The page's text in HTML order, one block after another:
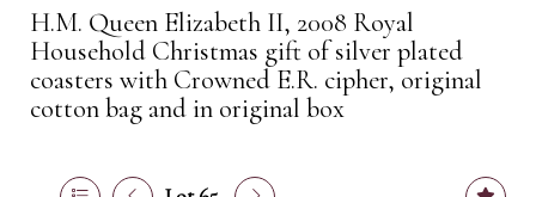
H.M. Queen Elizabeth II, 2008 Royal
Household Christmas gift of silver plated
coasters with Crowned E.R. cipher, original
cotton bag and in original box